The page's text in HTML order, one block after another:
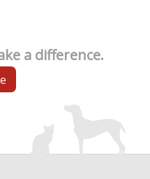
a difference.